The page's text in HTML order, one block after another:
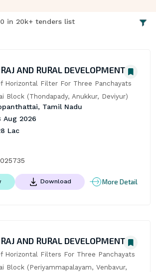
in 20k+ tenders list
AND RURAL DEVELOPMENT
Horizontal Filter For Three Panchayats
Block (Thondapady, Anukkur, Deviyur)
Tamil Nadu
Aug 2026
Lac
Download More Detail
AND RURAL DEVELOPMENT
Horizontal Filters For Three Panchayats
Block (Periyammapalayam, Venbavur,